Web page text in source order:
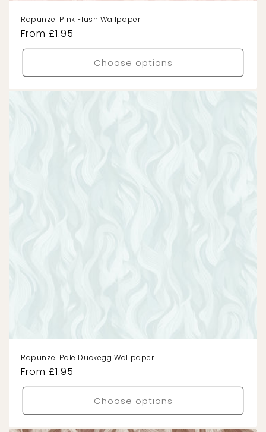
Rapunzel Pink Flush Wallpaper
Regular
price
From £1.95
Choose options
Rapunzel Pale Duckegg Wallpaper
Regular
price
From £1.95
Choose options